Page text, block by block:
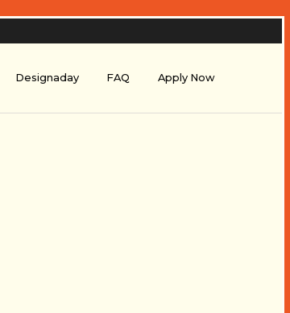
Designaday FAQ Apply Now